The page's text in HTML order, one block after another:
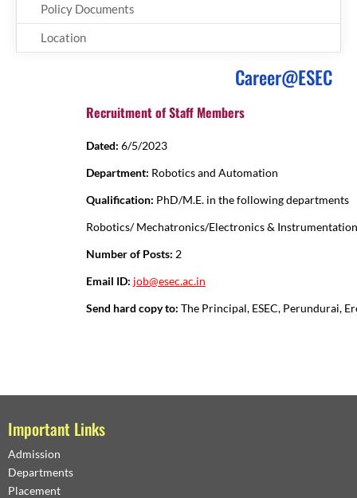
Policy Documents
Location
Career@ESEC
Recruitment of Staff Members
Dated: 6/5/2023
Department: Robotics and Automation
Qualification: PhD/M.E. in the following departments
Robotics/ Mechatronics/Electronics & Instrumentation
Number of Posts: 2
Email ID: job@esec.ac.in
Send hard copy to: The Principal, ESEC, Perundurai,
Important Links
Admission
Departments
Placement